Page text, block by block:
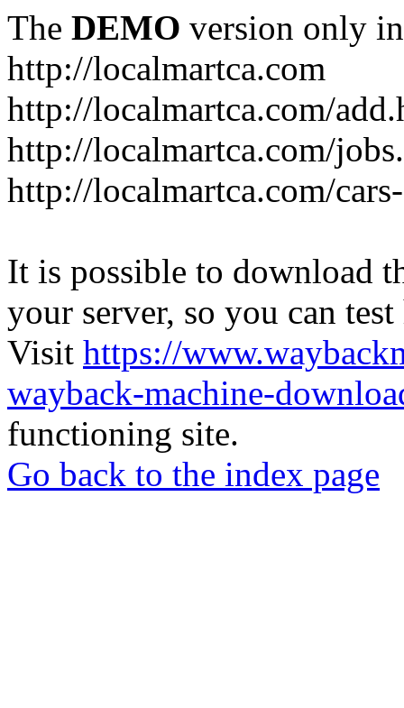
The DEMO version only
http://localmartca.com
http://localmartca.com/
http://localmartca.com/
http://localmartca.com/
It is possible to download
your server, so you can
Visit https://
wayback-machine-
functioning site.
Go back to the index page